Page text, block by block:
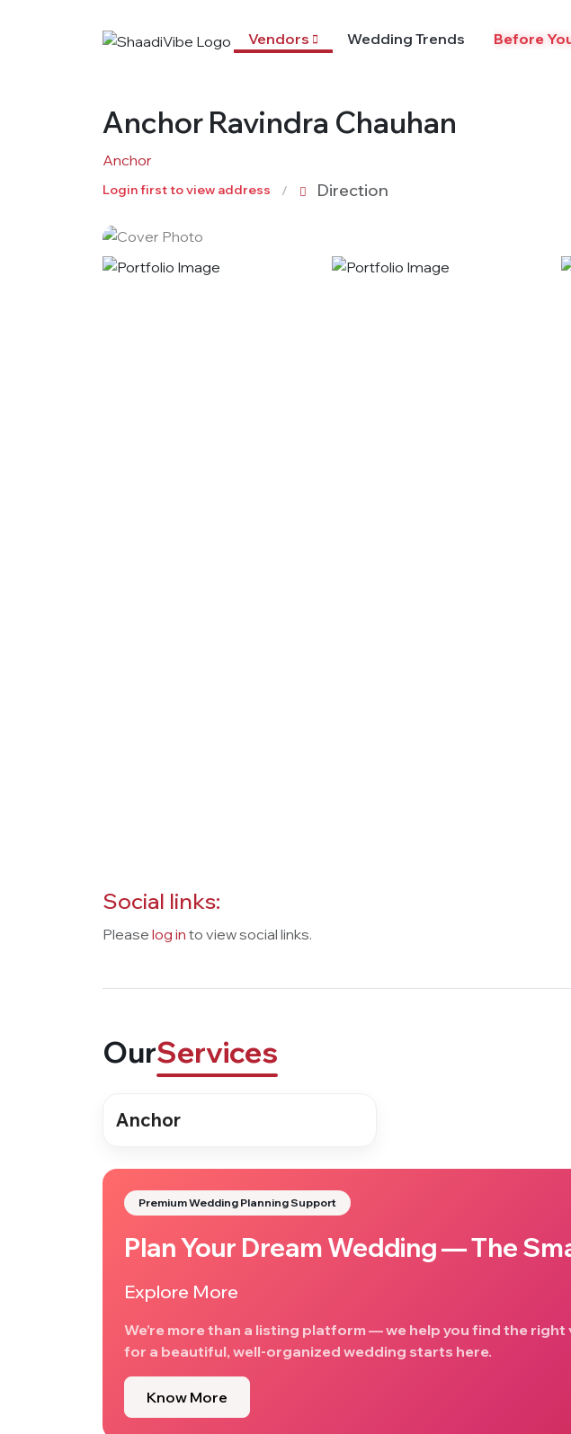
Vendors Wedding Trends Before
Anchor Ravindra Chauhan
Anchor
Login first to view address Direction
Social links:
Please log in to view social links.
OurServices
Anchor
Premium Wedding Planning Support
Plan Your Dream Wedding — The
Explore More
We’re more than a listing platform — we help you find the
for a beautiful, well-organized wedding starts here.
Know More